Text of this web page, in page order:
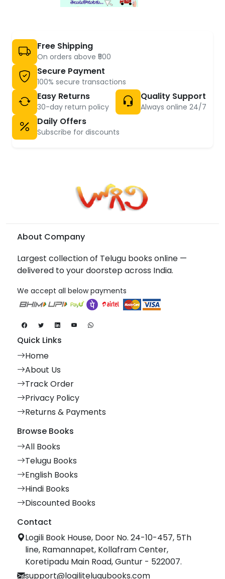
Free Shipping
On orders above ₹500
Secure Payment
100% secure transactions
Easy Returns
30-day return policy
Quality Support
Always online 24/7
Daily Offers
Subscribe for discounts
About Company
Largest collection of Telugu books online —
delivered to your doorstep across India.
We accept all below payments
Quick Links
Home
About Us
Track Order
Privacy Policy
Returns & Payments
Browse Books
All Books
Telugu Books
English Books
Hindi Books
Discounted Books
Contact
Logili Book House, Door No. 24-10-457, 5Th
line, Ramannapet, Kollafram Center,
Koretipadu Main Road, Guntur - 522007.
support@logilitelugubooks.com